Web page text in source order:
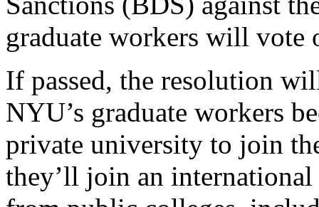
graduate workers will
If passed, the resolution
NYU’s graduate workers
private university to join
they’ll join an